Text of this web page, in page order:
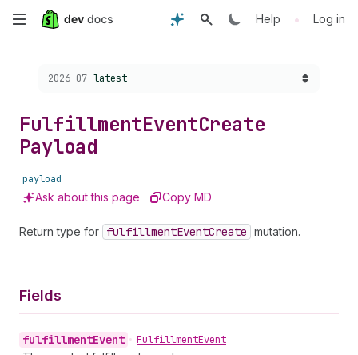
Skip
content
Help • Log in
Choose a version:
2026-07 latest
FulfillmentEventCreate
Payload
payload
Ask about this page Copy MD
Return type for fulfillmentEventCreate mutation.
Fields
fulfillmentEvent • FulfillmentEvent